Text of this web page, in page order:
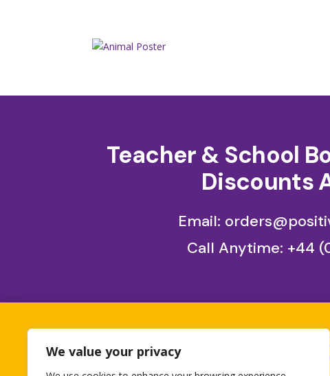
We value your privacy
Teacher & School
Discounts
Email:
Call Anytime: +44
All orders placed
1st